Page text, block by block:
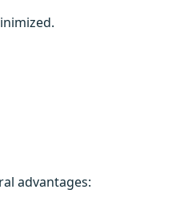
advantages: